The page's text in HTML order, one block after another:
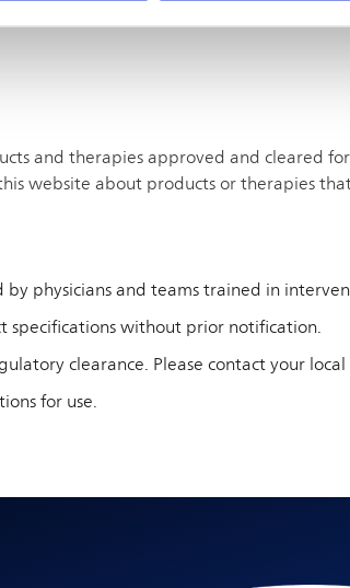
and therapies approved and cleared
website about products or therapies
by physicians and teams trained in
specifications without prior notification.
clearance. Please contact your
for use.